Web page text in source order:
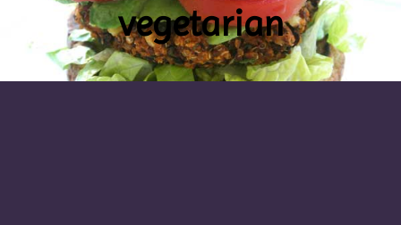
vegetarian